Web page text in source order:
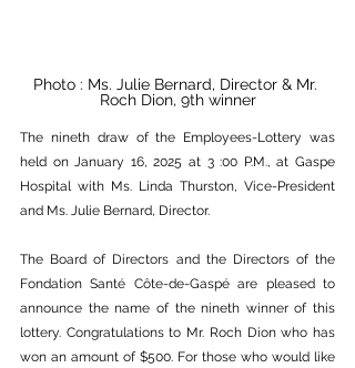
Photo : Ms. Julie Bernard, Director & Mr.
Roch Dion, 9th winner
The nineth draw of the Employees-Lottery was
held on January 16, 2025 at 3 :00 P.M., at Gaspe
Hospital with Ms. Linda Thurston, Vice-President
and Ms. Julie Bernard, Director.
The Board of Directors and the Directors of the
Fondation Santé Côte-de-Gaspé are pleased to
announce the name of the nineth winner of this
lottery. Congratulations to Mr. Roch Dion who has
won an amount of $500. For those who would like